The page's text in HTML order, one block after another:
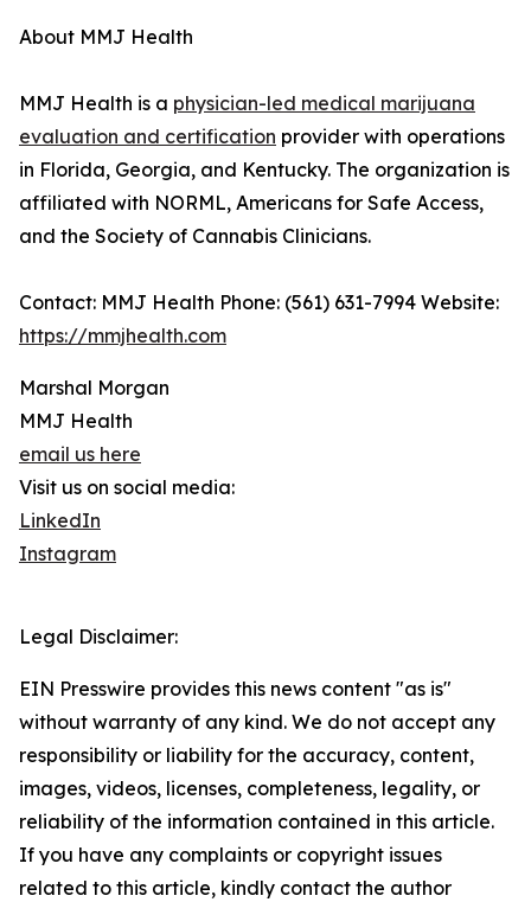
About MMJ Health
MMJ Health is a physician-led medical marijuana
evaluation and certification provider with operations
in Florida, Georgia, and Kentucky. The organization is
affiliated with NORML, Americans for Safe Access,
and the Society of Cannabis Clinicians.
Contact: MMJ Health Phone: (561) 631-7994 Website:
https://mmjhealth.com
Marshal Morgan
MMJ Health
email us here
Visit us on social media:
LinkedIn
Instagram
Legal Disclaimer:
EIN Presswire provides this news content "as is"
without warranty of any kind. We do not accept any
responsibility or liability for the accuracy, content,
images, videos, licenses, completeness, legality, or
reliability of the information contained in this article.
If you have any complaints or copyright issues
related to this article, kindly contact the author